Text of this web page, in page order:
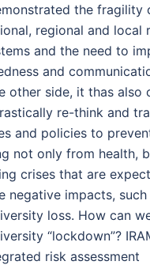
the fragility
regional and local
and the need to
and
other side, it thas also
re-think and
and policies to
not only from health,
crises that are
negative impacts,
loss. How can
“lockdown”?
risk assessment